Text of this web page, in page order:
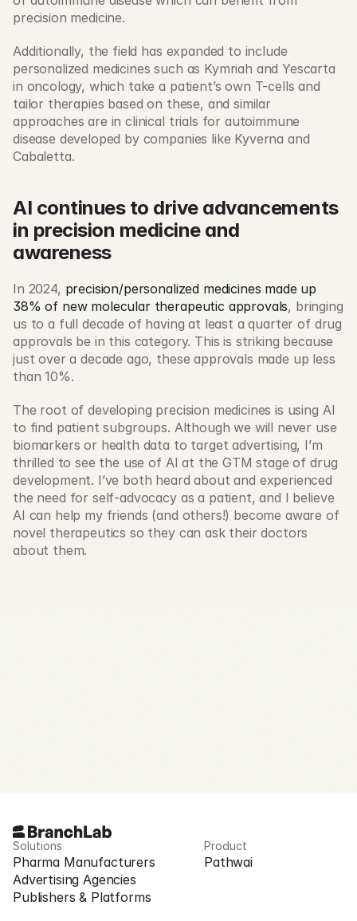
precision medicine.
Additionally, the field has expanded to include
personalized medicines such as Kymriah and Yescarta
in oncology, which take a patient’s own T-cells and
tailor therapies based on these, and similar
approaches are in clinical trials for autoimmune
disease developed by companies like Kyverna and
Cabaletta.
AI continues to drive advancements
in precision medicine and
awareness
In 2024, precision/personalized medicines made up
38% of new molecular therapeutic approvals, bringing
us to a full decade of having at least a quarter of drug
approvals be in this category. This is striking because
just over a decade ago, these approvals made up less
than 10%.
The root of developing precision medicines is using AI
to find patient subgroups. Although we will never use
biomarkers or health data to target advertising, I’m
thrilled to see the use of AI at the GTM stage of drug
development. I’ve both heard about and experienced
the need for self-advocacy as a patient, and I believe
AI can help my friends (and others!) become aware of
novel therapeutics so they can ask their doctors
about them.
Solutions
Pharma Manufacturers
Advertising Agencies
Publishers & Platforms
Product
Pathwai